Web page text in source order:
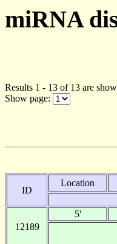
miRNA
Results 1 - 13 of 13 are
Show page:
ID
Location
12189
5'